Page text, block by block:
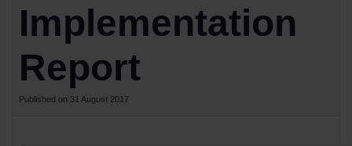
Implementation
Report
Published on 31 August 2017